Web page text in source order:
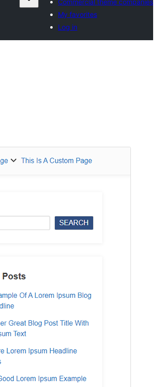
Commercial theme companies
My favorites
Log in